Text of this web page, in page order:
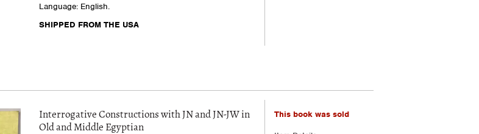
Language: English.
SHIPPED FROM THE USA
Interrogative Constructions with JN and JN-JW in
Old and Middle Egyptian
This book was sold